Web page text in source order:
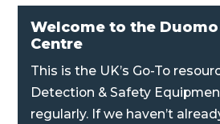
Welcome to the
Centre
This is the UK’s Go-To
Detection & Safety
regularly. If we haven’t